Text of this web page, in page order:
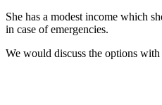
She has a modest income which
in case of emergencies.
We would discuss the options